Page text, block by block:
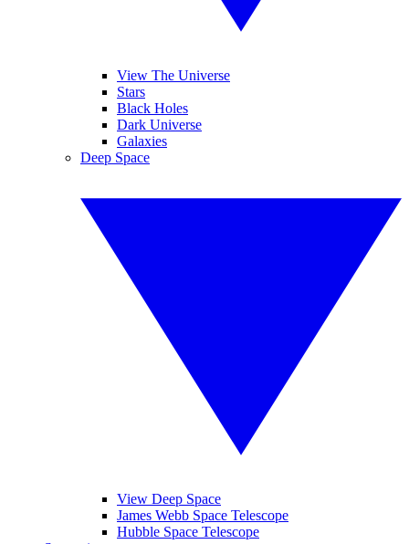
View The Universe
Stars
Black Holes
Dark Universe
Galaxies
Deep Space
View Deep Space
James Webb Space Telescope
Hubble Space Telescope